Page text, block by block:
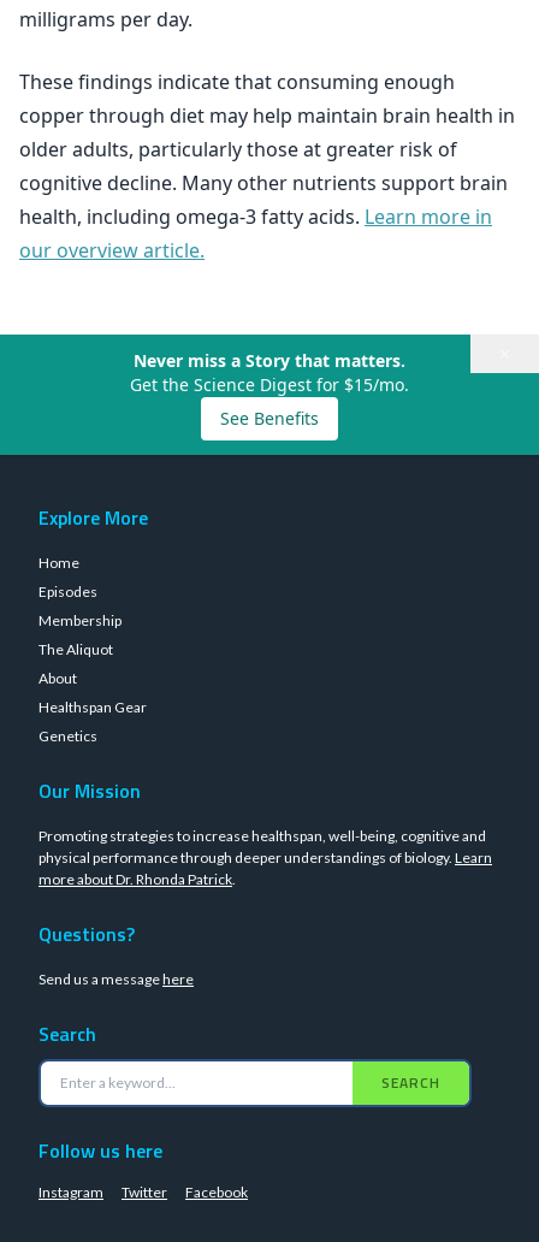
milligrams per day.
These findings indicate that consuming enough
copper through diet may help maintain brain health in
older adults, particularly those at greater risk of
cognitive decline. Many other nutrients support brain
health, including omega-3 fatty acids. Learn more in
our overview article.
Never miss a Story that matters.
Get the Science Digest for $15/mo.
See Benefits
Explore More
Home
Episodes
Membership
The Aliquot
About
Healthspan Gear
Genetics
Our Mission
Promoting strategies to increase healthspan, well-being, cognitive and
physical performance through deeper understandings of biology. Learn
more about Dr. Rhonda Patrick.
Questions?
Send us a messagehere
Search
SEARCH
Follow us here
Instagram Twitter Facebook